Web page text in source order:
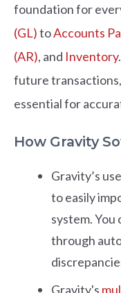
foundation for
(GL)toAccounts
(AR), and Inventory
future
essential for
How Gravity
Gravity’s
to easily
system. You
through
Gravity's